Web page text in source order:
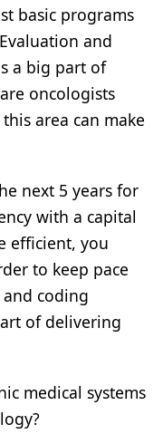
basic programs
and
a big part of
oncologists
area can make
next 5 years for
with a capital
efficient, you
to keep pace
coding
of delivering
medical systems